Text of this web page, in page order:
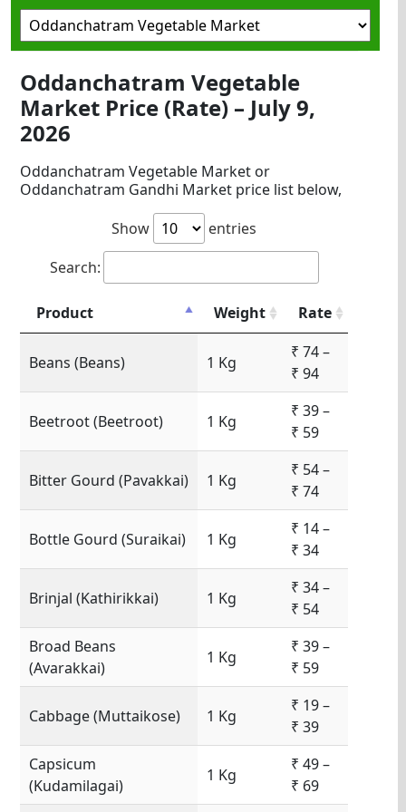
Oddanchatram Vegetable
Market Price (Rate) – July 9,
2026
Oddanchatram Vegetable Market or
Oddanchatram Gandhi Market price list below,
Show
entries
Search:
Product Weight Rate
Beans (Beans) 1 Kg
₹ 74 –
₹ 94
Beetroot (Beetroot) 1 Kg
₹ 39 –
₹ 59
Bitter Gourd (Pavakkai) 1 Kg
₹ 54 –
₹ 74
Bottle Gourd (Suraikai) 1 Kg
₹ 14 –
₹ 34
Brinjal (Kathirikkai) 1 Kg
₹ 34 –
₹ 54
Broad Beans
(Avarakkai)
1 Kg
₹ 39 –
₹ 59
Cabbage (Muttaikose) 1 Kg
₹ 19 –
₹ 39
Capsicum
(Kudamilagai)
1 Kg
₹ 49 –
₹ 69